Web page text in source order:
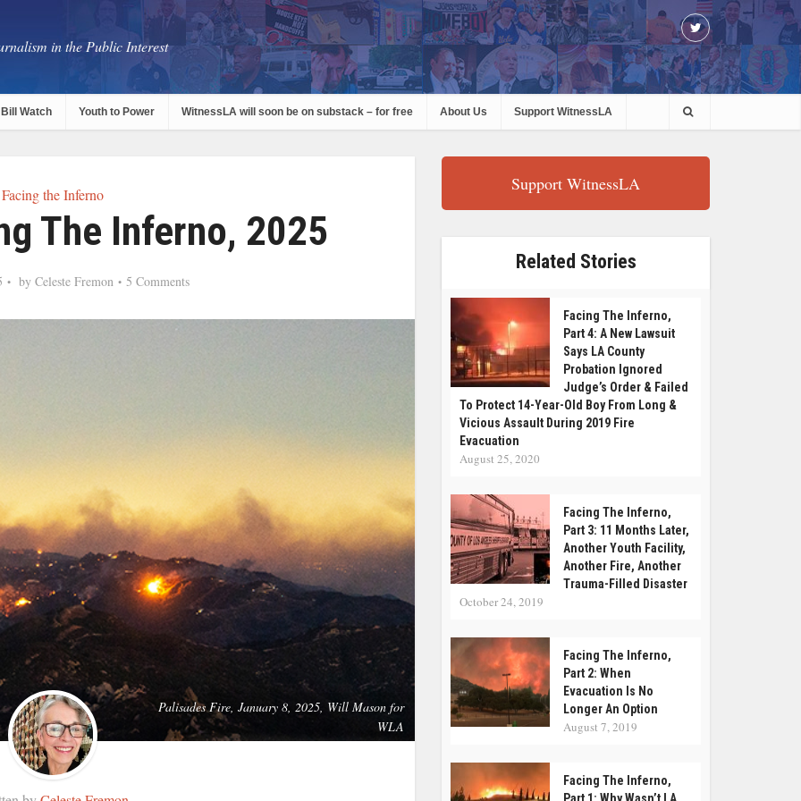
in the Public Interest
Bill Watch Youth to Power WitnessLA will soon be on substack – for free About Us Support WitnessLA
Facing the Inferno
The Inferno, 2025
by Celeste Fremon 5 Comments
Palisades Fire, January 8, 2025, Will Mason for
WLA
Support WitnessLA
Related Stories
Facing The Inferno,
Part 4: A New Lawsuit
Says LA County
Probation Ignored
Judge’s Order & Failed
To Protect 14-Year-Old Boy From Long &
Vicious Assault During 2019 Fire
Evacuation
August 25, 2020
Facing The Inferno,
Part 3: 11 Months Later,
Another Youth Facility,
Another Fire, Another
Trauma-Filled Disaster
October 24, 2019
Facing The Inferno,
Part 2: When
Evacuation Is No
Longer An Option
August 7, 2019
Facing The Inferno,